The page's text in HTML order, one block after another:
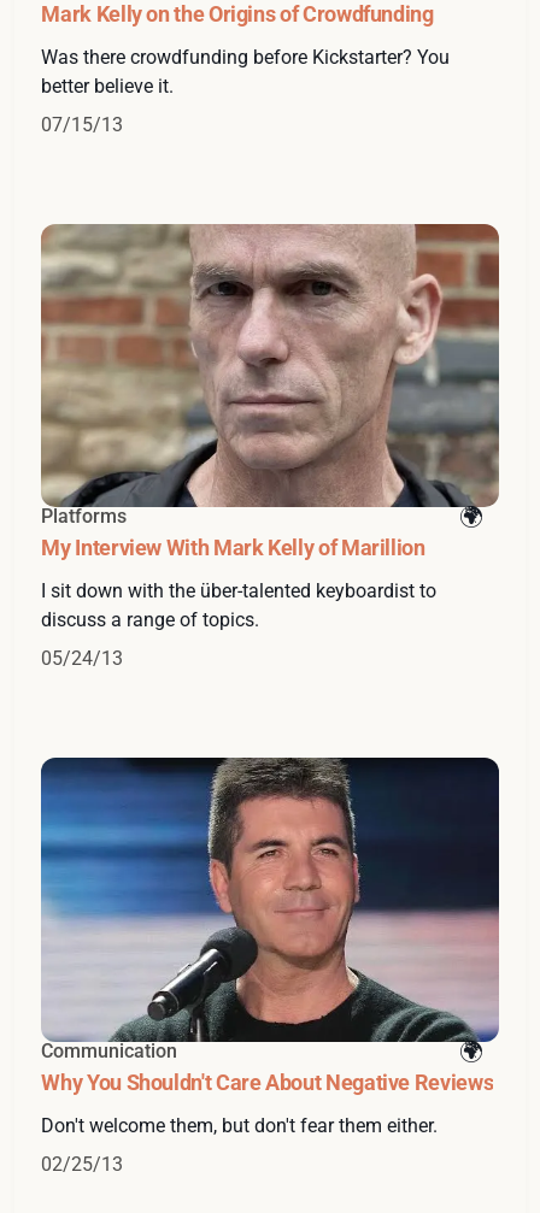
Mark Kelly on the Origins of Crowdfunding
Was there crowdfunding before Kickstarter? You
better believe it.
07/15/13
Platforms
My Interview With Mark Kelly of Marillion
I sit down with the über-talented keyboardist to
discuss a range of topics.
05/24/13
Communication
Why You Shouldn't Care About Negative Reviews
Don't welcome them, but don't fear them either.
02/25/13